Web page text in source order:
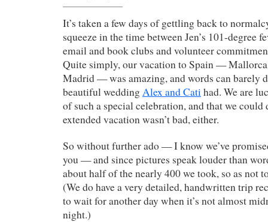
It’s taken a few days of gettling back to
squeeze in the time between Jen’s 101-degree
email and book clubs and volunteer
Quite simply, our vacation to Spain —
Madrid — was amazing, and words can barely
beautiful weddingAlex and Catihad. We are
of such a special celebration, and that we could
extended vacation wasn’t bad, either.
So without further ado — I know we’ve
you — and since pictures speak louder than
about half of the nearly 400 we took, so as not
(We do have a very detailed, handwritten trip
to wait for another day when it’s not almost
night.)